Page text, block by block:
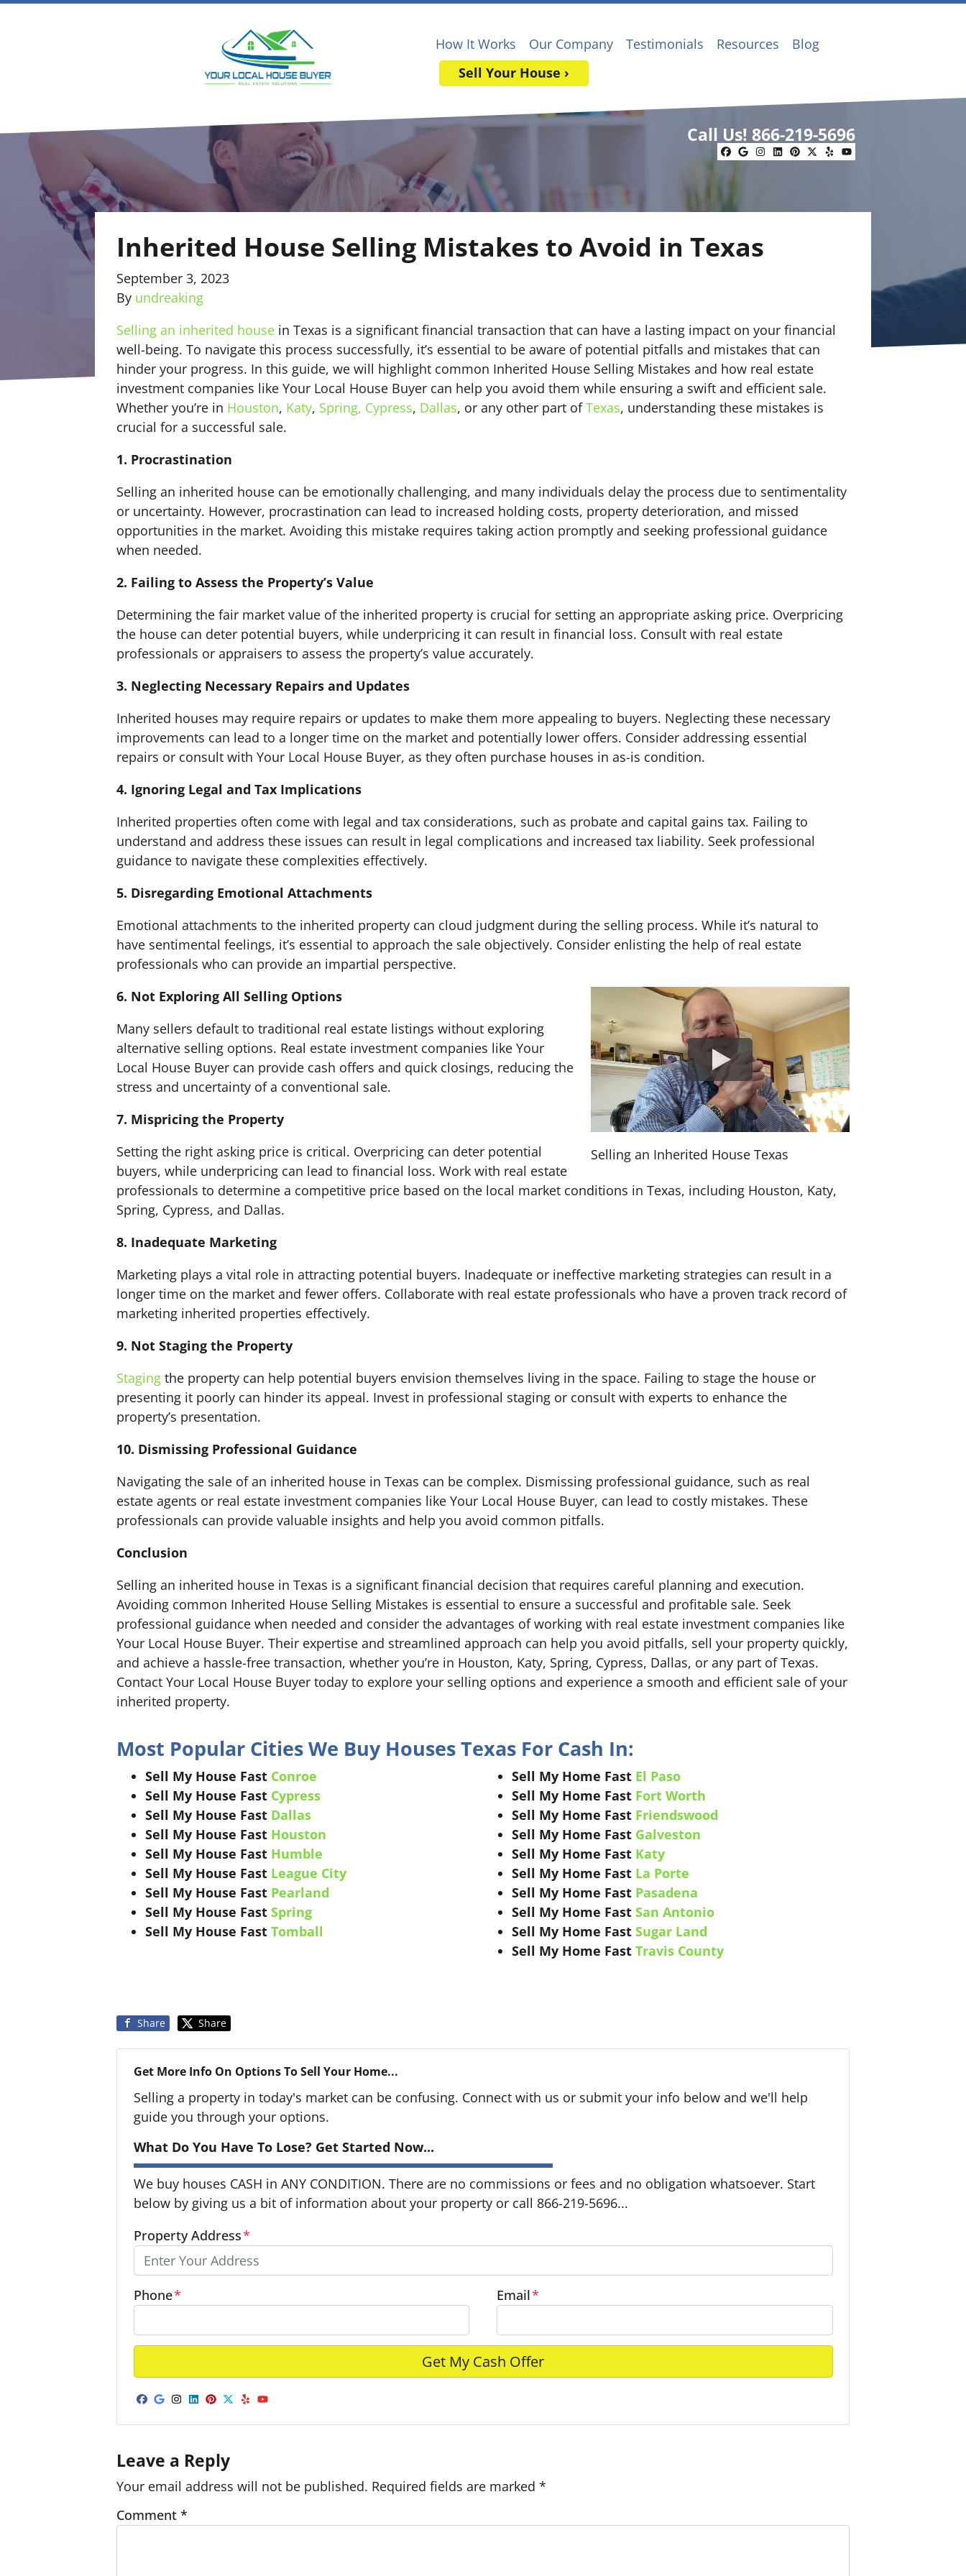
How It Works Our Company Testimonials Resources
Blog
Sell Your House ›
Call Us! 866-219-5696
Facebook
Google Business
Instagram
LinkedIn
Pinterest
Twitter
YelpYouTube
Inherited House Selling Mistakes to Avoid in Texas
September 3, 2023
By undreaking
Selling an inherited house in Texas is a significant financial transaction that can have a lasting impact on your financial
well-being. To navigate this process successfully, it’s essential to be aware of potential pitfalls and mistakes that can
hinder your progress. In this guide, we will highlight common Inherited House Selling Mistakes and how real estate
investment companies like Your Local House Buyer can help you avoid them while ensuring a swift and efficient sale.
Whether you’re in Houston, Katy, Spring, Cypress, Dallas, or any other part ofTexas, understanding these mistakes is
crucial for a successful sale.
1. Procrastination
Selling an inherited house can be emotionally challenging, and many individuals delay the process due to sentimentality
or uncertainty. However, procrastination can lead to increased holding costs, property deterioration, and missed
opportunities in the market. Avoiding this mistake requires taking action promptly and seeking professional guidance
when needed.
2. Failing to Assess the Property’s Value
Determining the fair market value of the inherited property is crucial for setting an appropriate asking price. Overpricing
the house can deter potential buyers, while underpricing it can result in financial loss. Consult with real estate
professionals or appraisers to assess the property’s value accurately.
3. Neglecting Necessary Repairs and Updates
Inherited houses may require repairs or updates to make them more appealing to buyers. Neglecting these necessary
improvements can lead to a longer time on the market and potentially lower offers. Consider addressing essential
repairs or consult with Your Local House Buyer, as they often purchase houses in as-is condition.
4. Ignoring Legal and Tax Implications
Inherited properties often come with legal and tax considerations, such as probate and capital gains tax. Failing to
understand and address these issues can result in legal complications and increased tax liability. Seek professional
guidance to navigate these complexities effectively.
5. Disregarding Emotional Attachments
Emotional attachments to the inherited property can cloud judgment during the selling process. While it’s natural to
have sentimental feelings, it’s essential to approach the sale objectively. Consider enlisting the help of real estate
professionals who can provide an impartial perspective.
Selling an Inherited House Texas
6. Not Exploring All Selling Options
Many sellers default to traditional real estate listings without exploring
alternative selling options. Real estate investment companies like Your
Local House Buyer can provide cash offers and quick closings, reducing the
stress and uncertainty of a conventional sale.
7. Mispricing the Property
Setting the right asking price is critical. Overpricing can deter potential
buyers, while underpricing can lead to financial loss. Work with real estate
professionals to determine a competitive price based on the local market conditions in Texas, including Houston, Katy,
Spring, Cypress, and Dallas.
8. Inadequate Marketing
Marketing plays a vital role in attracting potential buyers. Inadequate or ineffective marketing strategies can result in a
longer time on the market and fewer offers. Collaborate with real estate professionals who have a proven track record of
marketing inherited properties effectively.
9. Not Staging the Property
Staging the property can help potential buyers envision themselves living in the space. Failing to stage the house or
presenting it poorly can hinder its appeal. Invest in professional staging or consult with experts to enhance the
property’s presentation.
10. Dismissing Professional Guidance
Navigating the sale of an inherited house in Texas can be complex. Dismissing professional guidance, such as real
estate agents or real estate investment companies like Your Local House Buyer, can lead to costly mistakes. These
professionals can provide valuable insights and help you avoid common pitfalls.
Conclusion
Selling an inherited house in Texas is a significant financial decision that requires careful planning and execution.
Avoiding common Inherited House Selling Mistakes is essential to ensure a successful and profitable sale. Seek
professional guidance when needed and consider the advantages of working with real estate investment companies like
Your Local House Buyer. Their expertise and streamlined approach can help you avoid pitfalls, sell your property quickly,
and achieve a hassle-free transaction, whether you’re in Houston, Katy, Spring, Cypress, Dallas, or any part of Texas.
Contact Your Local House Buyer today to explore your selling options and experience a smooth and efficient sale of your
inherited property.
Most Popular Cities We Buy Houses Texas For Cash In:
Sell My House Fast Conroe
Sell My House Fast Cypress
Sell My House Fast Dallas
Sell My House Fast Houston
Sell My House Fast Humble
Sell My House Fast League City
Sell My House Fast Pearland
Sell My House Fast Spring
Sell My House Fast Tomball
Sell My Home Fast El Paso
Sell My Home Fast Fort Worth
Sell My Home Fast Friendswood
Sell My Home Fast Galveston
Sell My Home Fast Katy
Sell My Home Fast La Porte
Sell My Home Fast Pasadena
Sell My Home Fast San Antonio
Sell My Home Fast Sugar Land
Sell My Home Fast Travis County
Share Share
Get More Info On Options To Sell Your Home...
Selling a property in today's market can be confusing. Connect with us or submit your info below and we'll help
guide you through your options.
What Do You Have To Lose? Get Started Now...
We buy houses CASH in ANY CONDITION. There are no commissions or fees and no obligation whatsoever. Start
below by giving us a bit of information about your property or call 866-219-5696...
Property Address*
Phone* Email*
Facebook
Google Business
Instagram
LinkedIn
Pinterest
Twitter
YelpYouTube
Leave a Reply
Your email address will not be published. Required fields are marked *
Comment *